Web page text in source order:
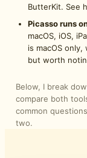
ButterKit. See
Picasso runs
macOS, iOS,
is macOS
but worth
Below, I break
compare both
common
two.